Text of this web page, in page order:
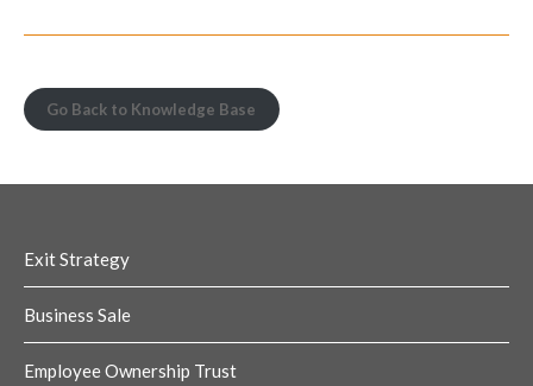
Go Back to Knowledge Base
Exit Strategy
Business Sale
Employee Ownership Trust